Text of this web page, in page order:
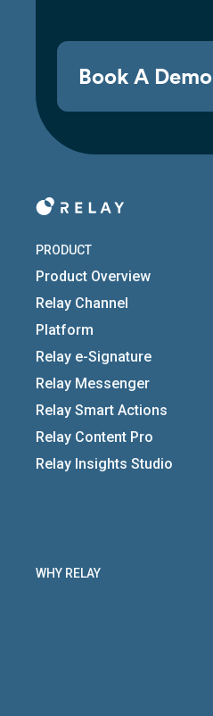
Book A Demo
PRODUCT
Product Overview
Relay Channel
Platform
Relay e-Signature
Relay Messenger
Relay Smart Actions
Relay Content Pro
Relay Insights Studio
WHY RELAY